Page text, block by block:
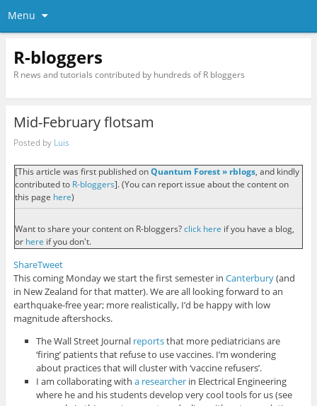
Menu
R-bloggers
R news and tutorials contributed by hundreds of R bloggers
Mid-February flotsam
Posted by Luis
[This article was first published onQuantum Forest » rblogs, and kindly
contributed to R-bloggers]. (You can report issue about the content on
this page here)
Want to share your content on R-bloggers?click here if you have a blog,
or here if you don't.
ShareTweet
This coming Monday we start the first semester in Canterbury(and
in New Zealand for that matter). We are all looking forward to an
earthquake-free year; more realistically, I’d be happy with low
magnitude aftershocks.
The Wall Street Journal reportsthat more pediatricians are
‘firing’ patients that refuse to use vaccines. I’m wondering
about practices that will cluster with ‘vaccine refusers’.
I am collaborating witha researcher in Electrical Engineering
where he and his students develop very cool tools for us (see